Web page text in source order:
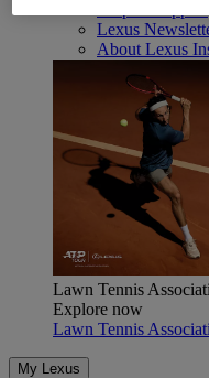
Lexus
About Lexus
Lawn Tennis
Explore now
Lawn Tennis
My Lexus